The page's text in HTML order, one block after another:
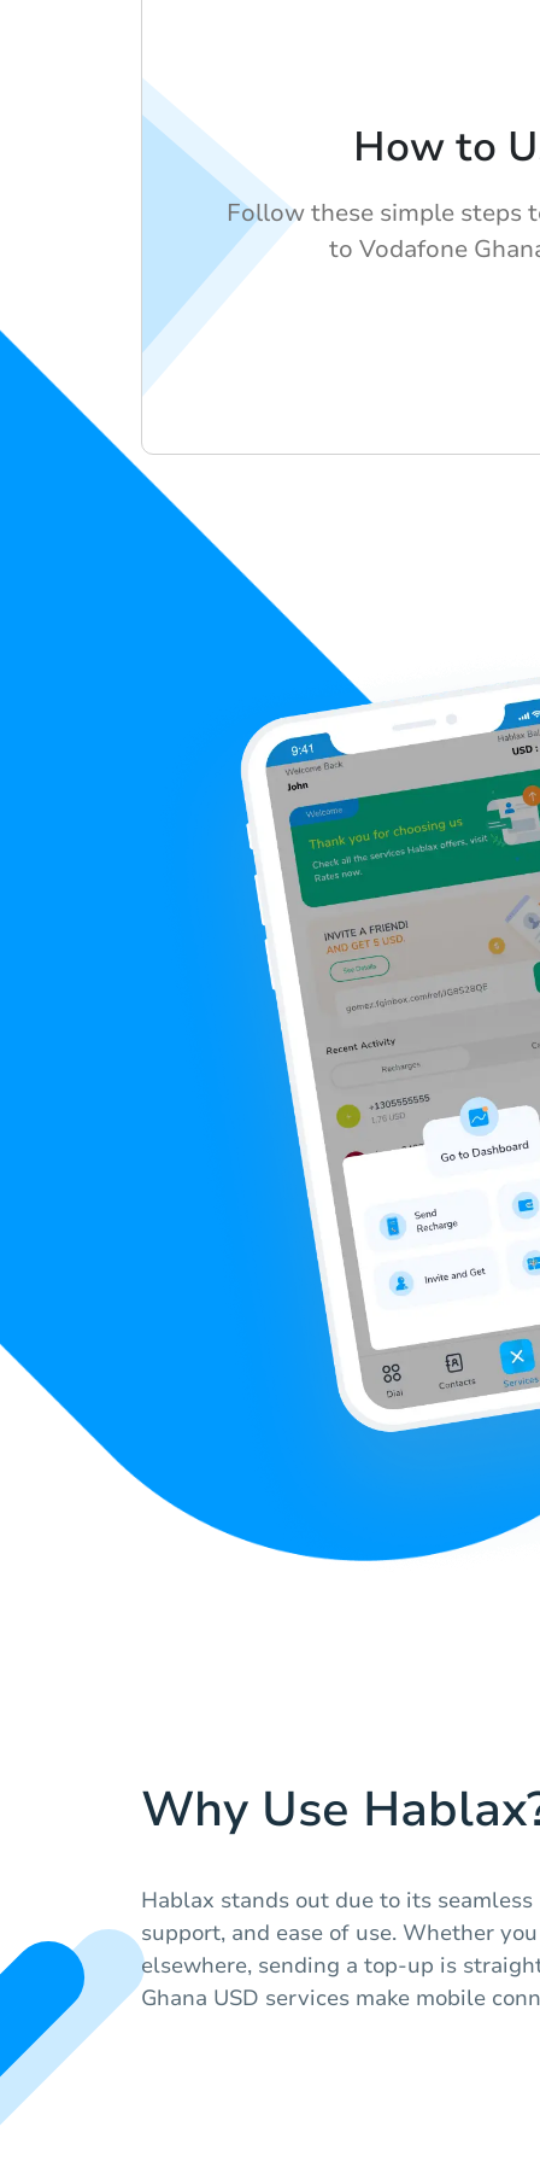
How to
Follow these simple steps
to Vodafone
Why Use
Hablax stands out due to its
support, and ease of use. Whether
elsewhere, sending a top-up is
Ghana USD services make mobile